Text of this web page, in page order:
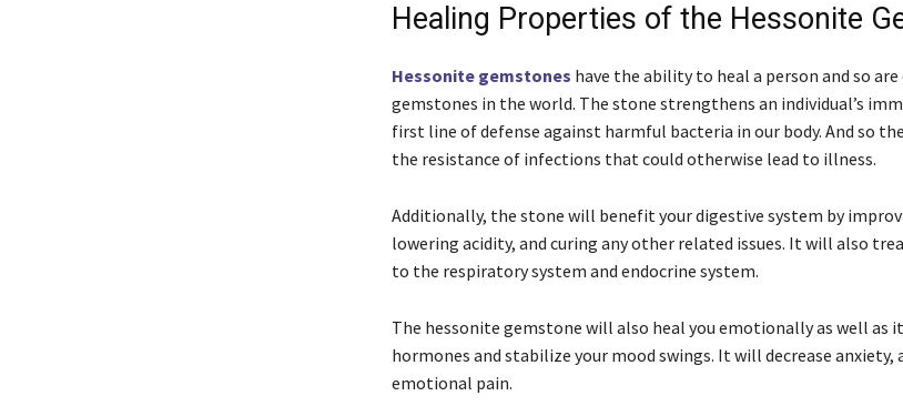
Healing Properties of the Hessonite
Hessonite gemstones have the ability to heal a person and so
gemstones in the world. The stone strengthens an individual’s
first line of defense against harmful bacteria in our body. And so
the resistance of infections that could otherwise lead to illness.
Additionally, the stone will benefit your digestive system by
lowering acidity, and curing any other related issues. It will also
to the respiratory system and endocrine system.
The hessonite gemstone will also heal you emotionally as well as
hormones and stabilize your mood swings. It will decrease anxiety,
emotional pain.